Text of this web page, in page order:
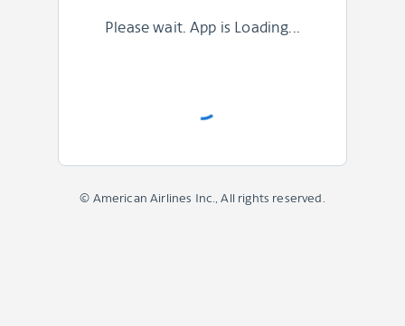
Please wait. App is Loading...
© American Airlines Inc., All rights reserved.